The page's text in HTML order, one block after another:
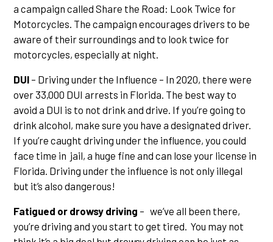
a campaign called Share the Road: Look Twice for
Motorcycles. The campaign encourages drivers to be
aware of their surroundings and to look twice for
motorcycles, especially at night.
DUI – Driving under the Influence – In 2020, there were
over 33,000 DUI arrests in Florida. The best way to
avoid a DUI is to not drink and drive. If you’re going to
drink alcohol, make sure you have a designated driver.
If you’re caught driving under the influence, you could
face time in jail, a huge fine and can lose your license in
Florida. Driving under the influence is not only illegal
but it’s also dangerous!
Fatigued or drowsy driving – we’ve all been there,
you’re driving and you start to get tired. You may not